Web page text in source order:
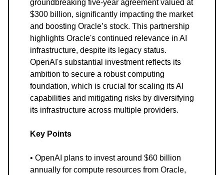
groundbreaking five-year agreement valued at
$300 billion, significantly impacting the market
and boosting Oracle’s stock. This partnership
highlights Oracle's continued relevance in AI
infrastructure, despite its legacy status.
OpenAI's substantial investment reflects its
ambition to secure a robust computing
foundation, which is crucial for scaling its AI
capabilities and mitigating risks by diversifying
its infrastructure across multiple providers.
Key Points
• OpenAI plans to invest around $60 billion
annually for compute resources from Oracle,